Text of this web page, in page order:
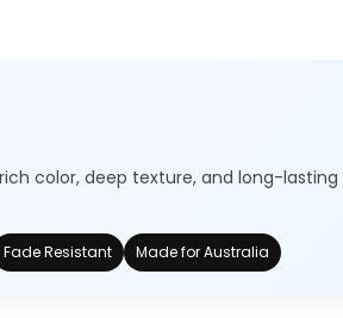
color, deep texture, and long-lasting
Fade Resistant Made for Australia